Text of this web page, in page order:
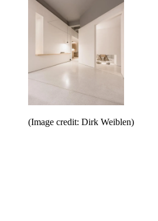
(Image credit: Dirk Weiblen)